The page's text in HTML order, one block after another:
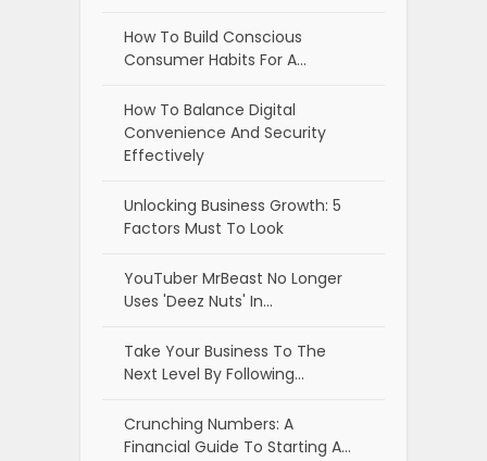
How To Build Conscious
Consumer Habits For A…
How To Balance Digital
Convenience And Security
Effectively
Unlocking Business Growth: 5
Factors Must To Look
YouTuber MrBeast No Longer
Uses 'Deez Nuts' In…
Take Your Business To The
Next Level By Following…
Crunching Numbers: A
Financial Guide To Starting A…